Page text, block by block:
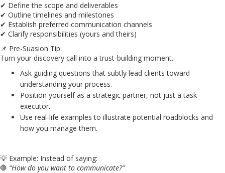
✔ Define the scope and deliverables
✔ Outline timelines and milestones
✔ Establish preferred communication channels
✔ Clarify responsibilities (yours and theirs)
📌 Pre-Suasion Tip:
Turn your discovery call into a trust-building moment.
Ask guiding questions that subtly lead clients toward
understanding your process.
Position yourself as a strategic partner, not just a task
executor.
Use real-life examples to illustrate potential roadblocks and
how you manage them.
💡 Example: Instead of saying:
🛑 “How do you want to communicate?”